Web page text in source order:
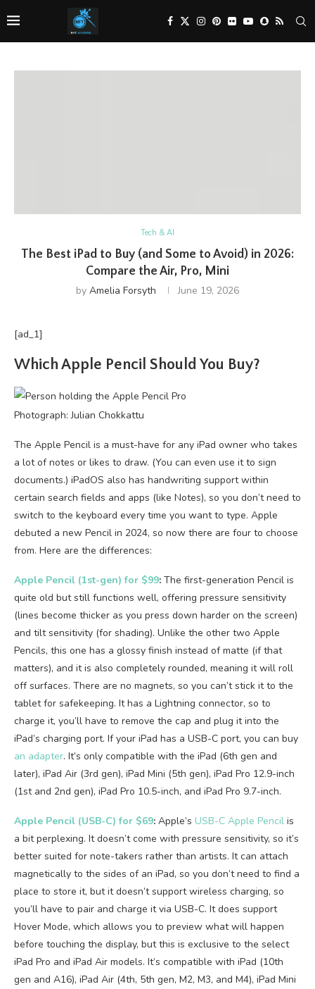
Tech & AI
The Best iPad to Buy (and Some to Avoid) in 2026:
Compare the Air, Pro, Mini
by Amelia Forsyth June 19, 2026
[ad_1]
Which Apple Pencil Should You Buy?
Photograph: Julian Chokkattu
The Apple Pencil is a must-have for any iPad owner who takes
a lot of notes or likes to draw. (You can even use it to sign
documents.) iPadOS also has handwriting support within
certain search fields and apps (like Notes), so you don’t need to
switch to the keyboard every time you want to type. Apple
debuted a new Pencil in 2024, so now there are four to choose
from. Here are the differences:
Apple Pencil (1st-gen) for $99: The first-generation Pencil is
quite old but still functions well, offering pressure sensitivity
(lines become thicker as you press down harder on the screen)
and tilt sensitivity (for shading). Unlike the other two Apple
Pencils, this one has a glossy finish instead of matte (if that
matters), and it is also completely rounded, meaning it will roll
off surfaces. There are no magnets, so you can’t stick it to the
tablet for safekeeping. It has a Lightning connector, so to
charge it, you’ll have to remove the cap and plug it into the
iPad’s charging port. If your iPad has a USB-C port, you can buy
an adapter. It’s only compatible with the iPad (6th gen and
later), iPad Air (3rd gen), iPad Mini (5th gen), iPad Pro 12.9-inch
(1st and 2nd gen), iPad Pro 10.5-inch, and iPad Pro 9.7-inch.
Apple Pencil (USB-C) for $69: Apple’s USB-C Apple Pencil is
a bit perplexing. It doesn’t come with pressure sensitivity, so it’s
better suited for note-takers rather than artists. It can attach
magnetically to the sides of an iPad, so you don’t need to find a
place to store it, but it doesn’t support wireless charging, so
you’ll have to pair and charge it via USB-C. It does support
Hover Mode, which allows you to preview what will happen
before touching the display, but this is exclusive to the select
iPad Pro and iPad Air models. It’s compatible with iPad (10th
gen and A16), iPad Air (4th, 5th gen, M2, M3, and M4), iPad Mini